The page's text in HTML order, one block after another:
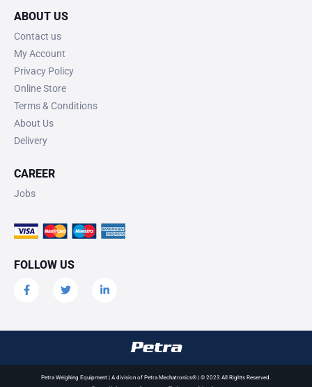
ABOUT US
Contact us
My Account
Privacy Policy
Online Store
Terms & Conditions
About Us
Delivery
CAREER
Jobs
FOLLOW US
Petra Weighing Equipment | A division of Petra Mechatronics® | © 2023 All Rights Reserved.